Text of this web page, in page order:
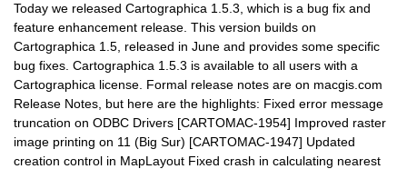
Today we released Cartographica 1.5.3, which is a bug fix and
feature enhancement release. This version builds on
Cartographica 1.5, released in June and provides some specific
bug fixes. Cartographica 1.5.3 is available to all users with a
Cartographica license. Formal release notes are on macgis.com
Release Notes, but here are the highlights: Fixed error message
truncation on ODBC Drivers [CARTOMAC-1954] Improved raster
image printing on 11 (Big Sur) [CARTOMAC-1947] Updated
creation control in MapLayout Fixed crash in calculating nearest